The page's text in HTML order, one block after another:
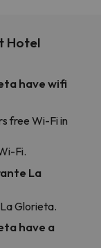
Hotel
have wifi
free Wi-Fi in
Fi.
La
Glorieta.
have a